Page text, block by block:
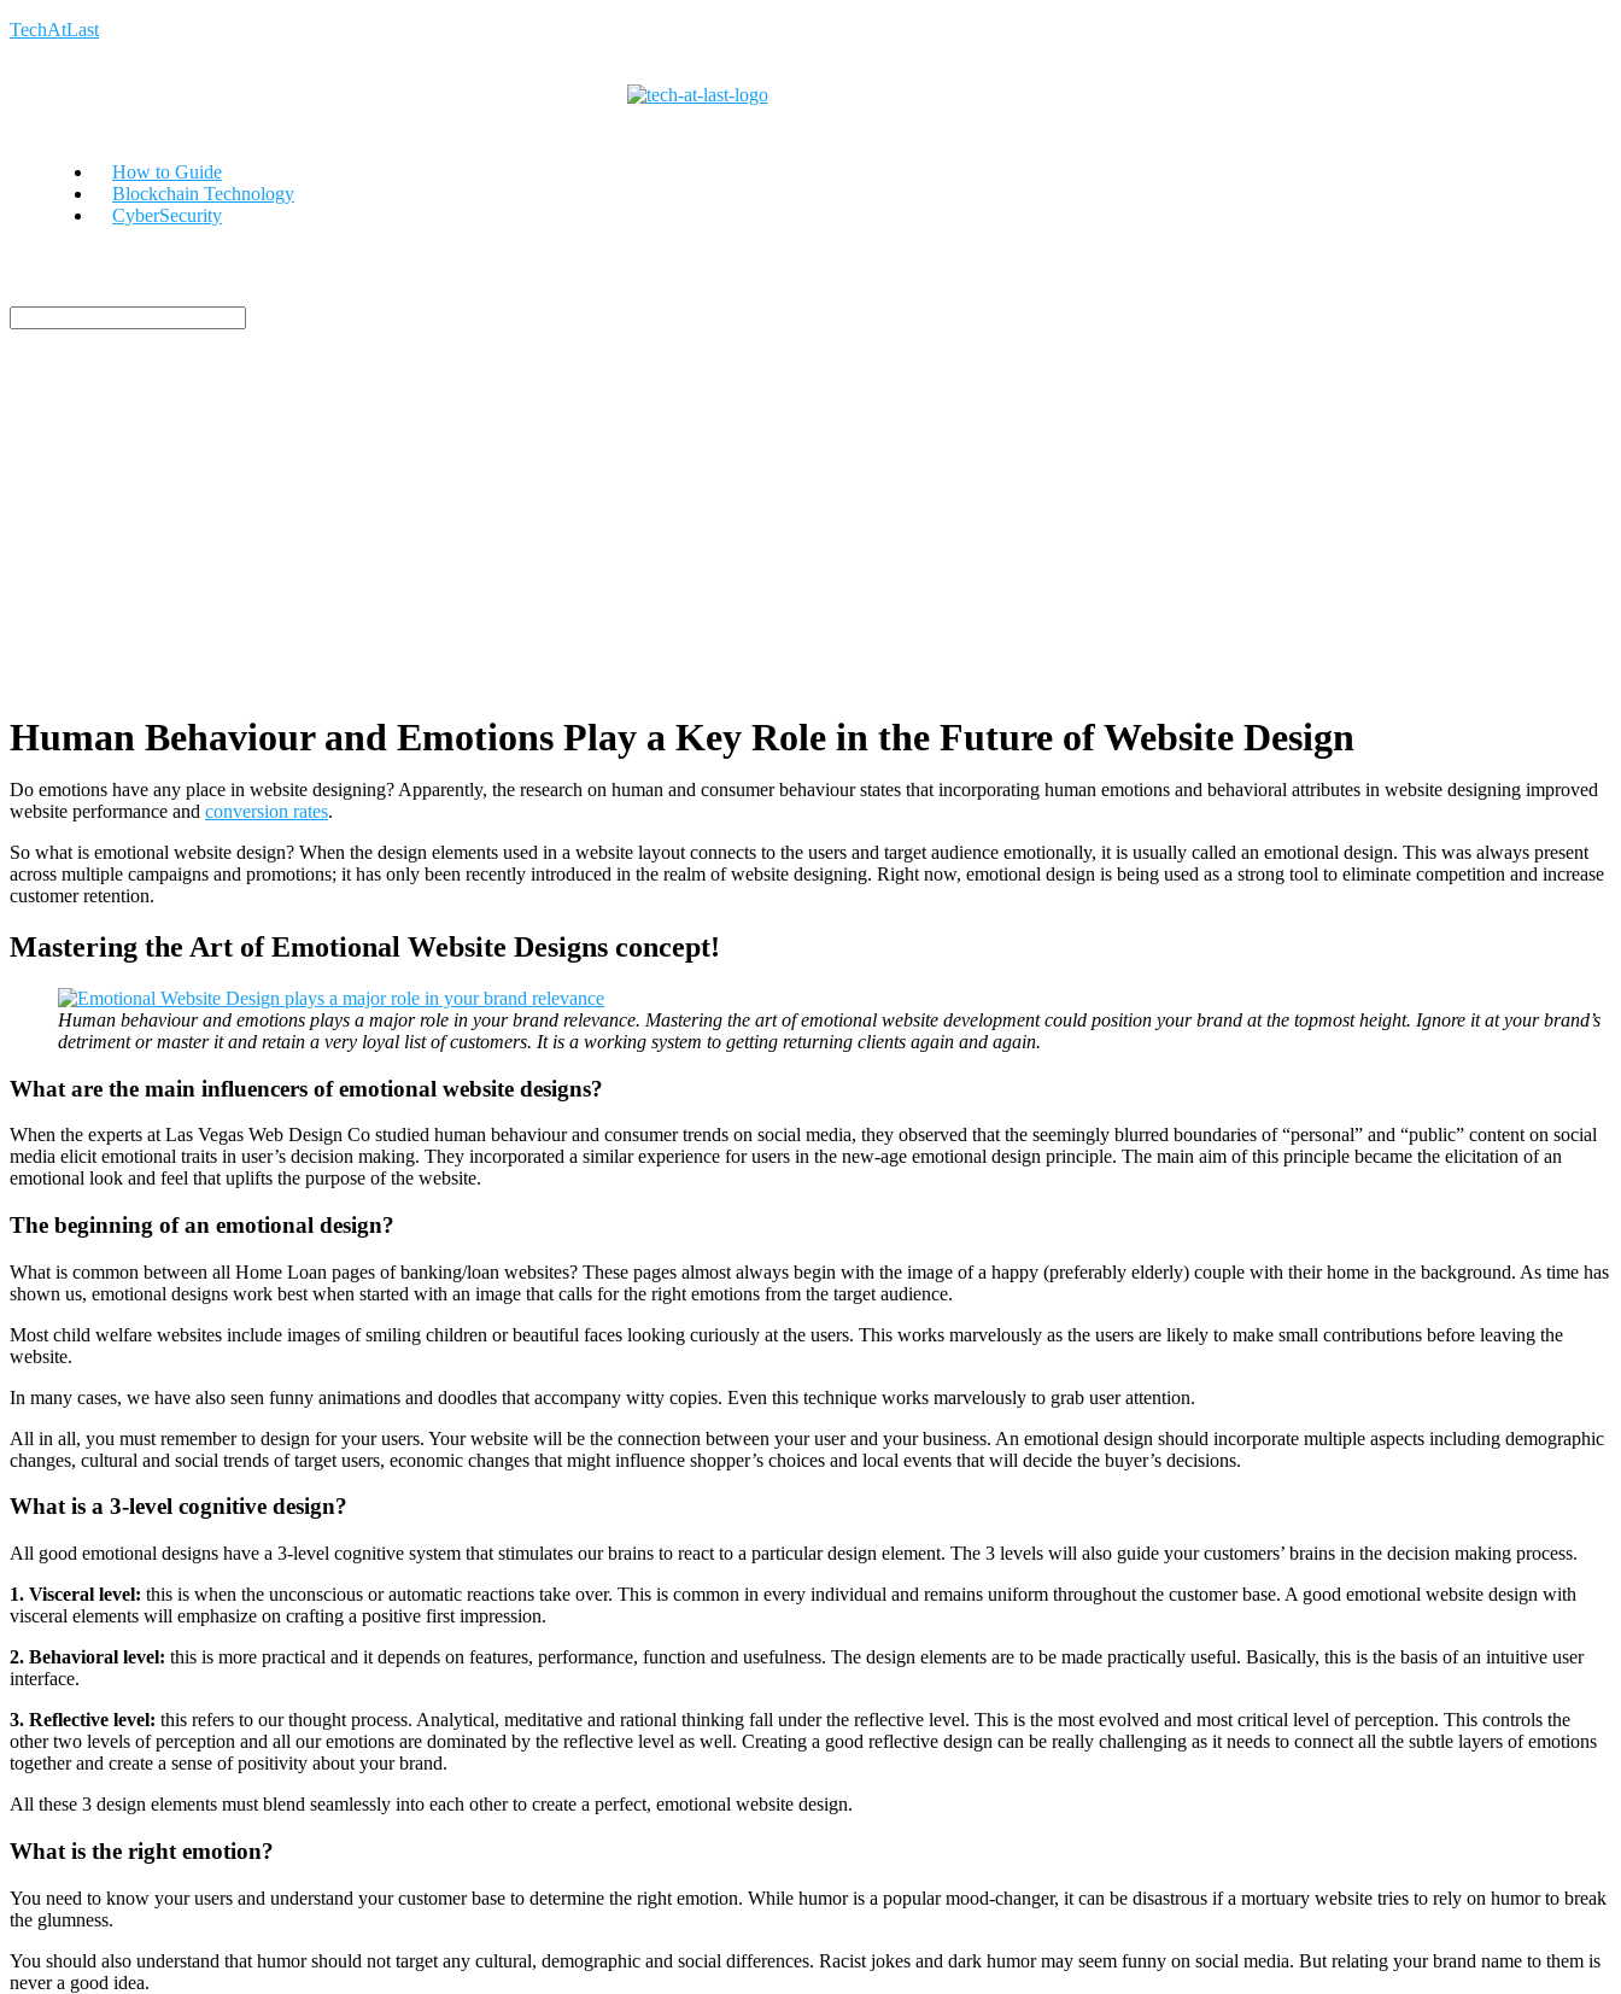
TechAtLast
How to Guide
Blockchain Technology
CyberSecurity
Human Behaviour and Emotions Play a Key Role in the Future of Website Design
Do emotions have any place in website designing? Apparently, the research on human and consumer behaviour states that incorporating human emotions and behavioral attributes in website designing improved
website performance and conversion rates.
So what is emotional website design? When the design elements used in a website layout connects to the users and target audience emotionally, it is usually called an emotional design. This was always present
across multiple campaigns and promotions; it has only been recently introduced in the realm of website designing. Right now, emotional design is being used as a strong tool to eliminate competition and increase
customer retention.
Mastering the Art of Emotional Website Designs concept!
Human behaviour and emotions plays a major role in your brand relevance. Mastering the art of emotional website development could position your brand at the topmost height. Ignore it at your brand’s
detriment or master it and retain a very loyal list of customers. It is a working system to getting returning clients again and again.
What are the main influencers of emotional website designs?
When the experts at Las Vegas Web Design Co studied human behaviour and consumer trends on social media, they observed that the seemingly blurred boundaries of “personal” and “public” content on social
media elicit emotional traits in user’s decision making. They incorporated a similar experience for users in the new-age emotional design principle. The main aim of this principle became the elicitation of an
emotional look and feel that uplifts the purpose of the website.
The beginning of an emotional design?
What is common between all Home Loan pages of banking/loan websites? These pages almost always begin with the image of a happy (preferably elderly) couple with their home in the background. As time has
shown us, emotional designs work best when started with an image that calls for the right emotions from the target audience.
Most child welfare websites include images of smiling children or beautiful faces looking curiously at the users. This works marvelously as the users are likely to make small contributions before leaving the
website.
In many cases, we have also seen funny animations and doodles that accompany witty copies. Even this technique works marvelously to grab user attention.
All in all, you must remember to design for your users. Your website will be the connection between your user and your business. An emotional design should incorporate multiple aspects including demographic
changes, cultural and social trends of target users, economic changes that might influence shopper’s choices and local events that will decide the buyer’s decisions.
What is a 3-level cognitive design?
All good emotional designs have a 3-level cognitive system that stimulates our brains to react to a particular design element. The 3 levels will also guide your customers’ brains in the decision making process.
1. Visceral level: this is when the unconscious or automatic reactions take over. This is common in every individual and remains uniform throughout the customer base. A good emotional website design with
visceral elements will emphasize on crafting a positive first impression.
2. Behavioral level: this is more practical and it depends on features, performance, function and usefulness. The design elements are to be made practically useful. Basically, this is the basis of an intuitive user
interface.
3. Reflective level: this refers to our thought process. Analytical, meditative and rational thinking fall under the reflective level. This is the most evolved and most critical level of perception. This controls the
other two levels of perception and all our emotions are dominated by the reflective level as well. Creating a good reflective design can be really challenging as it needs to connect all the subtle layers of emotions
together and create a sense of positivity about your brand.
All these 3 design elements must blend seamlessly into each other to create a perfect, emotional website design.
What is the right emotion?
You need to know your users and understand your customer base to determine the right emotion. While humor is a popular mood-changer, it can be disastrous if a mortuary website tries to rely on humor to break
the glumness.
You should also understand that humor should not target any cultural, demographic and social differences. Racist jokes and dark humor may seem funny on social media. But relating your brand name to them is
never a good idea.